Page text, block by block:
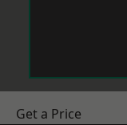
Get a Price